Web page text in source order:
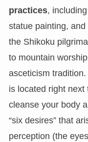
practices,
statue painting,
the Shikoku
to mountain
asceticism
is located right next
cleanse your body
“six desires” that
perception (the